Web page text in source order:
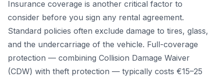
Insurance coverage is another critical factor to
consider before you sign any rental agreement.
Standard policies often exclude damage to tires, glass,
and the undercarriage of the vehicle. Full-coverage
protection — combining Collision Damage Waiver
(CDW) with theft protection — typically costs €15–25